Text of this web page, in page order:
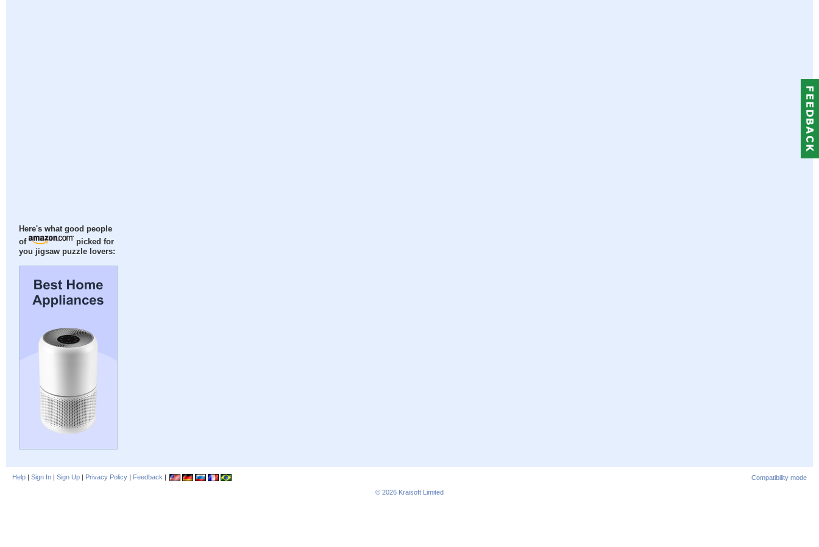
Here's what good people
of
picked for
you jigsaw puzzle lovers:
Help | Sign In | Sign Up | Privacy Policy | Feedback |
Compatibility mode
© 2026 Kraisoft Limited